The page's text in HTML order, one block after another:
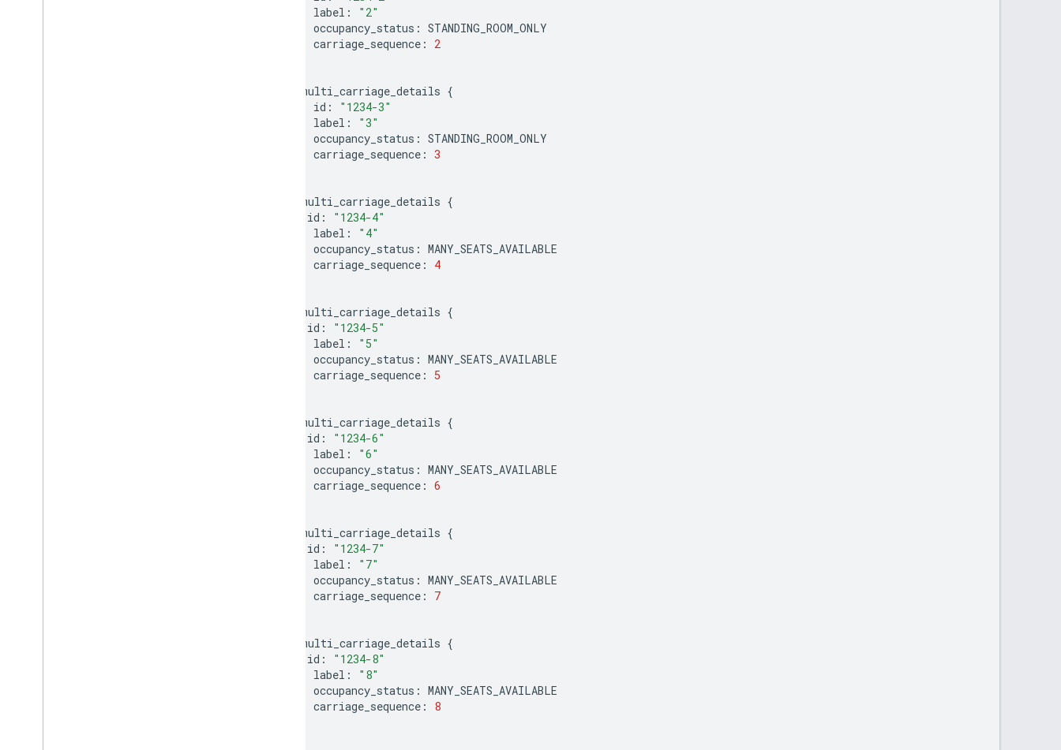
label :
"2"
occupancy_status : STANDING_ROOM_ONLY
carriage_sequence : 2
multi_carriage_details {
id :
"1234-3"
label :
"3"
occupancy_status : STANDING_ROOM_ONLY
carriage_sequence : 3
multi_carriage_details {
id :
"1234-4"
label :
"4"
occupancy_status : MANY_SEATS_AVAILABLE
carriage_sequence : 4
multi_carriage_details {
id :
"1234-5"
label :
"5"
occupancy_status : MANY_SEATS_AVAILABLE
carriage_sequence : 5
multi_carriage_details {
id :
"1234-6"
label :
"6"
occupancy_status : MANY_SEATS_AVAILABLE
carriage_sequence : 6
multi_carriage_details {
id :
"1234-7"
label :
"7"
occupancy_status : MANY_SEATS_AVAILABLE
carriage_sequence : 7
multi_carriage_details {
id :
"1234-8"
label :
"8"
occupancy_status : MANY_SEATS_AVAILABLE
carriage_sequence : 8